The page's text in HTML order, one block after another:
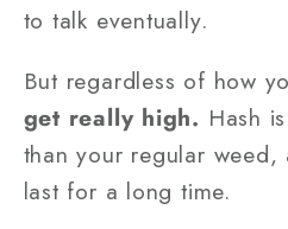
to talk eventually.
But regardless of how
get really high. Hash
than your regular
last for a long time.